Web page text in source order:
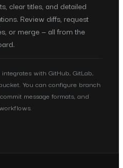
clear titles, and detailed
Review diffs, request
or merge — all from the
integrates with GitHub, GitLab,
You can configure branch
message formats, and